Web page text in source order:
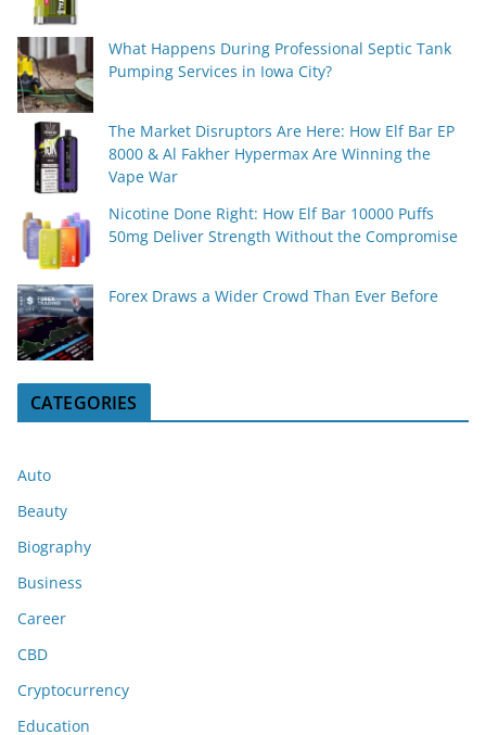
What Happens During Professional Septic Tank
Pumping Services in Iowa City?
The Market Disruptors Are Here: How Elf Bar EP
8000 & Al Fakher Hypermax Are Winning the
Vape War
Nicotine Done Right: How Elf Bar 10000 Puffs
50mg Deliver Strength Without the Compromise
Forex Draws a Wider Crowd Than Ever Before
CATEGORIES
Auto
Beauty
Biography
Business
Career
CBD
Cryptocurrency
Education